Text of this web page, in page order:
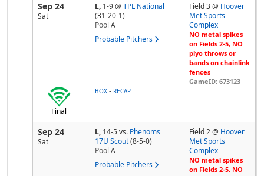
Sep 24
Sat
L, 1-9@ TPL National
(31-20-1)
Pool A
Probable Pitchers
Field 3 @ Hoover
Met Sports
Complex
NO metal spikes
on Fields 2-5, NO
plyo throws or
bands on chainlink
fences
GameID: 673123
Final
BOX - RECAP
Sep 24
Sat
L, 14-5vs. Phenoms
17U Scout (8-5-0)
Pool A
Probable Pitchers
Field 2 @ Hoover
Met Sports
Complex
NO metal spikes
on Fields 2-5, NO